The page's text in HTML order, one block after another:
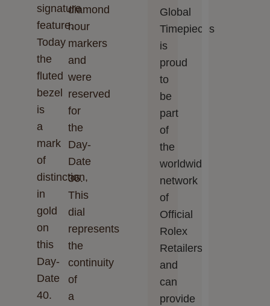
signature
feature.
Today
the
fluted
bezel
is
a
mark
of
distinction,
in
gold
on
this
Day-
Date
40.
diamond
hour
markers
and
were
reserved
for
the
Day-
Date
36.
This
dial
represents
the
continuity
of
a
Global
Timepieces‬‬
is
proud
to
be
part
of
the
worldwide
network
of
Official
Rolex
Retailers
and
can
provide